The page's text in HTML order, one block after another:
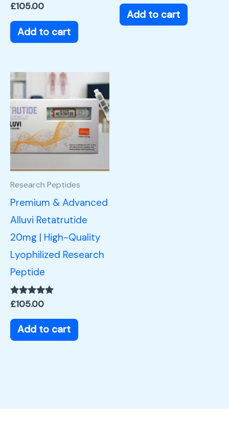
£105.00
Add to cart
Add to cart
Research Peptides
Premium & Advanced
Alluvi Retatrutide
20mg | High-Quality
Lyophilized Research
Peptide
Rated
out of 5
£105.00
Add to cart